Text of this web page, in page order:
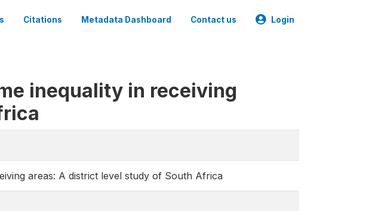
Citations Metadata Dashboard Contact us Login
inequality in receiving
areas: A district level study of South Africa